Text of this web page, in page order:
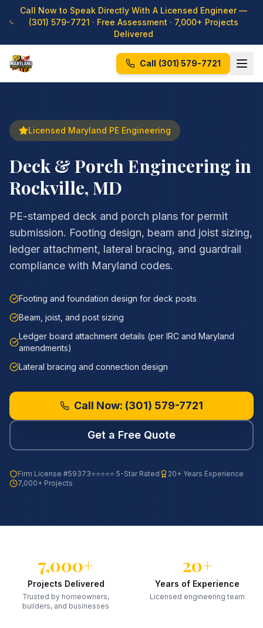
Call Now to Speak Directly With A Licensed Engineer —
(301) 579-7721 · Free Assessment · 7,000+ Projects
Delivered
Call (301) 579-7721
Licensed Maryland PE Engineering
Deck & Porch Engineering in
Rockville, MD
PE-stamped deck and porch plans for permit
submission. Footing design, beam and joist sizing,
ledger attachment, lateral bracing, and guardrail
compliance with Maryland codes.
Footing and foundation design for deck posts
Beam, joist, and post sizing
Ledger board attachment details (per IRC and Maryland
amendments)
Lateral bracing and connection design
Call Now: (301) 579-7721
Get a Free Quote
Firm License #59373⭐⭐⭐⭐⭐ 5-Star Rated
20+ Years Experience
7,000+ Projects
7,000+
Projects Delivered
Trusted by homeowners,
builders, and businesses
20+
Years of Experience
Licensed engineering team